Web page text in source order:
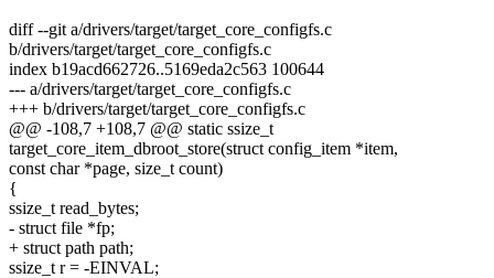
diff --git a/drivers/target/target_core_configfs.c
b/drivers/target/target_core_configfs.c
index b19acd662726..5169eda2c563 100644
--- a/drivers/target/target_core_configfs.c
+++ b/drivers/target/target_core_configfs.c
@@ -108,7 +108,7 @@ static ssize_t
target_core_item_dbroot_store(struct config_item *item,
const char *page, size_t count)
{
ssize_t read_bytes;
- struct file *fp;
+ struct path path;
ssize_t r = -EINVAL;